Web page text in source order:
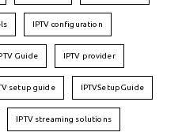
IPTV configuration
IPTV Guide IPTV provider
setup guide IPTVSetupGuide
IPTV streaming solutions